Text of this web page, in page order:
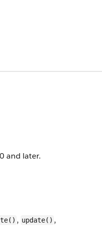
and later.
, update() ,